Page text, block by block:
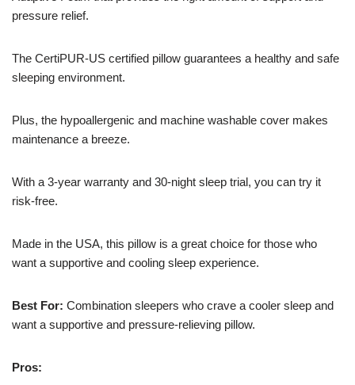
pressure relief.
The CertiPUR-US certified pillow guarantees a healthy and safe
sleeping environment.
Plus, the hypoallergenic and machine washable cover makes
maintenance a breeze.
With a 3-year warranty and 30-night sleep trial, you can try it
risk-free.
Made in the USA, this pillow is a great choice for those who
want a supportive and cooling sleep experience.
Best For: Combination sleepers who crave a cooler sleep and
want a supportive and pressure-relieving pillow.
Pros: